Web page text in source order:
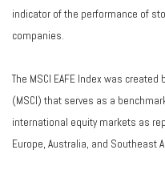
indicator of the performance of
companies.
The MSCI EAFE Index was
(MSCI) that serves as a
international equity markets as
Europe, Australia, and Southeast